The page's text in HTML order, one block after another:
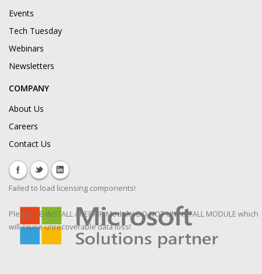
Events
Tech Tuesday
Webinars
Newsletters
COMPANY
About Us
Careers
Contact Us
Failed to load licensing components!
Please RE-INSTALL / REPAIR Module! DO NOT UNINSTALL MODULE which
will cause unrecoverable data loss!